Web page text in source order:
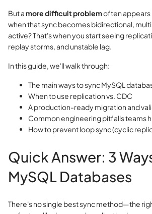
But amore difficult problemoften appears
when that sync becomes bidirectional,
active? That's when you start seeing
replay storms, and unstable lag.
In this guide, we'll walk through:
The main ways to sync MySQL
When to use replication vs. CDC
A production-ready migration and
Common engineering pitfalls teams
How to prevent loop sync (cyclic
Quick Answer: 3
MySQL Databases
There's no single best sync method—the